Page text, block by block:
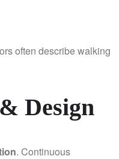
often describe walking
Design
. Continuous